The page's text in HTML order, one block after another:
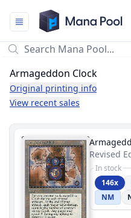
Mana Pool
Armageddon Clock
Original printing info
View recent sales
Revised
In stock
146x
NM